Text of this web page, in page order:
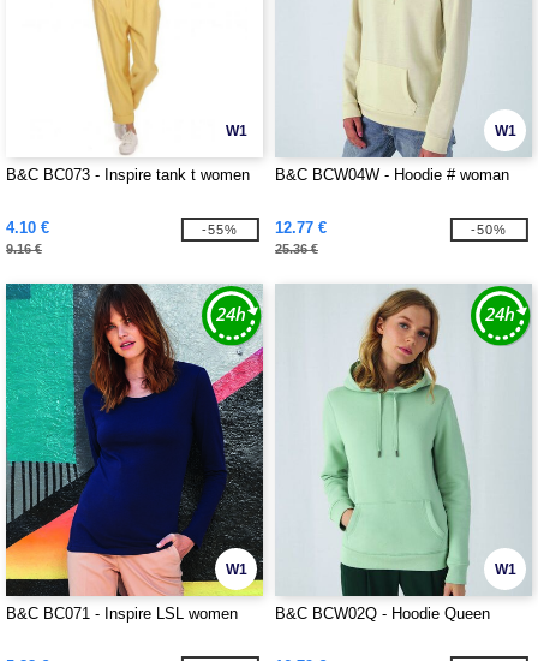
W1
B&C BC073 - Inspire tank t women
4.10 €
9.16 €
-55%
W1
B&C BCW04W - Hoodie # woman
12.77 €
25.36 €
-50%
W1
B&C BC071 - Inspire LSL women
W1
B&C BCW02Q - Hoodie Queen